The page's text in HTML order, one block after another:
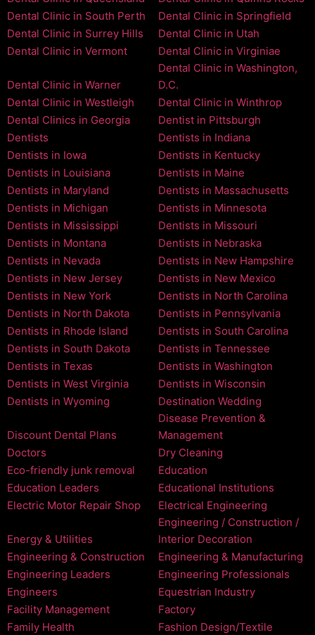
Dental Clinic in South Perth
Dental Clinic in Springfield
Dental Clinic in Surrey Hills
Dental Clinic in Utah
Dental Clinic in Vermont
Dental Clinic in Virginiae
Dental Clinic in Warner
Dental Clinic in Washington,
D.C.
Dental Clinic in Westleigh
Dental Clinic in Winthrop
Dental Clinics in Georgia
Dentist in Pittsburgh
Dentists
Dentists in Indiana
Dentists in Iowa
Dentists in Kentucky
Dentists in Louisiana
Dentists in Maine
Dentists in Maryland
Dentists in Massachusetts
Dentists in Michigan
Dentists in Minnesota
Dentists in Mississippi
Dentists in Missouri
Dentists in Montana
Dentists in Nebraska
Dentists in Nevada
Dentists in New Hampshire
Dentists in New Jersey
Dentists in New Mexico
Dentists in New York
Dentists in North Carolina
Dentists in North Dakota
Dentists in Pennsylvania
Dentists in Rhode Island
Dentists in South Carolina
Dentists in South Dakota
Dentists in Tennessee
Dentists in Texas
Dentists in Washington
Dentists in West Virginia
Dentists in Wisconsin
Dentists in Wyoming
Destination Wedding
Discount Dental Plans
Disease Prevention &
Management
Doctors
Dry Cleaning
Eco-friendly junk removal
Education
Education Leaders
Educational Institutions
Electric Motor Repair Shop
Electrical Engineering
Energy & Utilities
Engineering / Construction /
Interior Decoration
Engineering & Construction
Engineering & Manufacturing
Engineering Leaders
Engineering Professionals
Engineers
Equestrian Industry
Facility Management
Factory
Family Health
Fashion Design/Textile